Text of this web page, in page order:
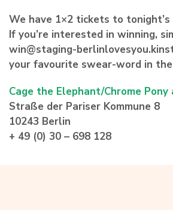
We have 1×2 tickets to
If you’re interested in winning,
win@staging-
your favourite swear-word in
Cage the Elephant/Chrome
Straße der Pariser Kommune 8
10243 Berlin
+ 49 (0) 30 – 698 128